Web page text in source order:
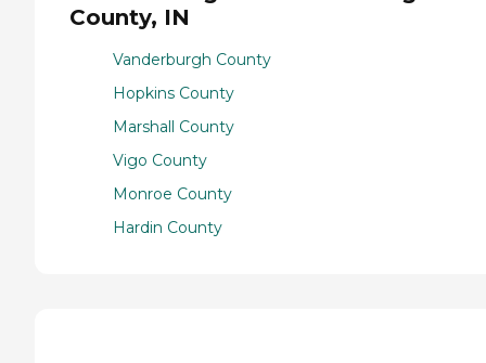
County, IN
Vanderburgh County
Hopkins County
Marshall County
Vigo County
Monroe County
Hardin County